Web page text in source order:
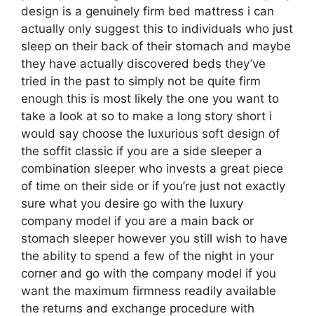
design is a genuinely firm bed mattress i can
actually only suggest this to individuals who just
sleep on their back of their stomach and maybe
they have actually discovered beds they’ve
tried in the past to simply not be quite firm
enough this is most likely the one you want to
take a look at so to make a long story short i
would say choose the luxurious soft design of
the soffit classic if you are a side sleeper a
combination sleeper who invests a great piece
of time on their side or if you’re just not exactly
sure what you desire go with the luxury
company model if you are a main back or
stomach sleeper however you still wish to have
the ability to spend a few of the night in your
corner and go with the company model if you
want the maximum firmness readily available
the returns and exchange procedure with